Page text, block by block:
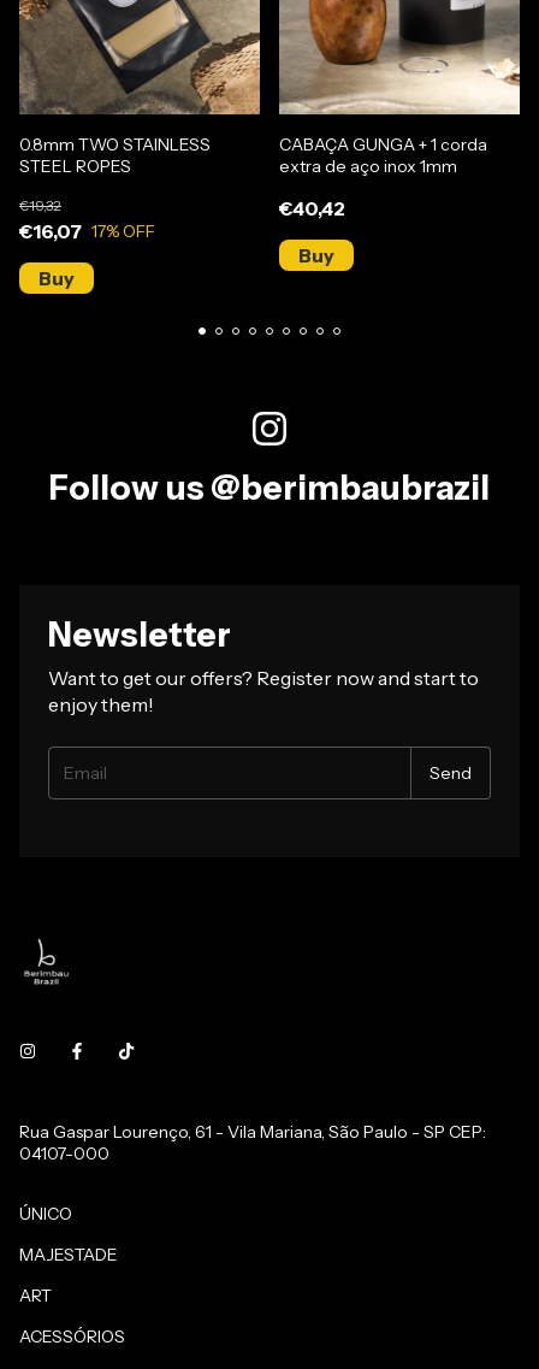
0.8mm TWO STAINLESS
STEEL ROPES
€16,07
€19,32
17% OFF
CABAÇA GUNGA + 1 corda
extra de aço inox 1mm
€40,42
Follow us @berimbaubrazil
Newsletter
Want to get our offers? Register now and start to
enjoy them!
Rua Gaspar Lourenço, 61 - Vila Mariana, São Paulo - SP CEP:
04107-000
ÚNICO
MAJESTADE
ART
ACESSÓRIOS